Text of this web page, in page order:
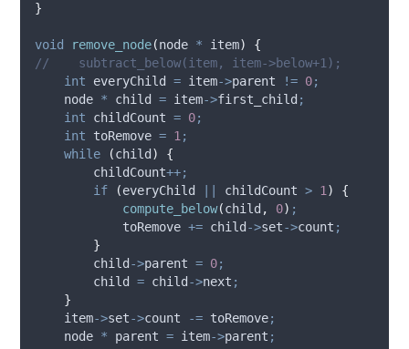
}
void remove_node(node * item)
{
//    subtract_below(item, item->below+1);
int everyChild = item->parent != 0;
    node
* child = item->first_child ;
int childCount = 0;
int toRemove = 1 ;
while
(child )
{
        childCount
++;
if
(everyChild childCount > 1 )
{
compute_below(child , 0) ;
            toRemove
+= child ->set->count ;
}
child ->parent = 0;
        child
= child ->next ;
}
item->set->count -= toRemove;
    node
* parent = item->parent ;